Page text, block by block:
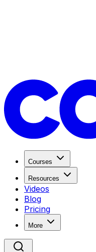
Courses
Resources
Videos
Blog
Pricing
More